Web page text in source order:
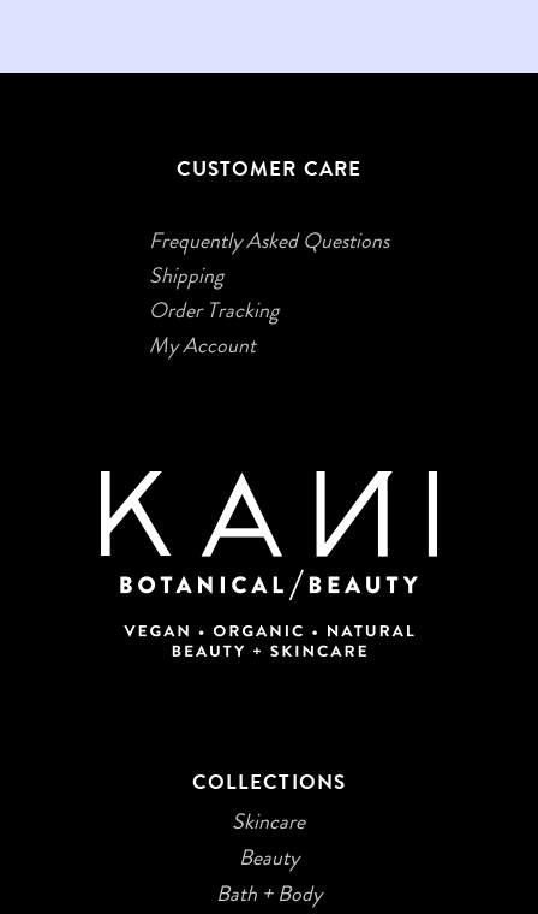
CUSTOMER CARE
Frequently Asked Questions
Shipping
Order Tracking
My Account
COLLECTIONS
Skincare
Beauty
Bath + Body